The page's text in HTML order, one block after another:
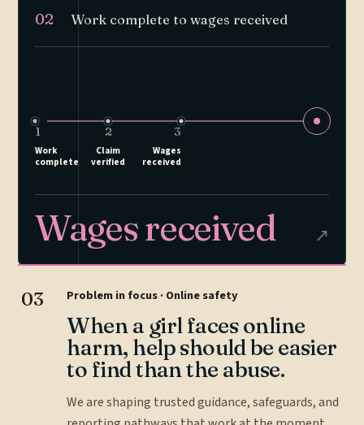
02 Work complete to wages received
1
Work
complete
2
Claim
verified
3
Wages
received
Wages received ↗
03 Problem in focus · Online safety
When a girl faces online
harm, help should be easier
to find than the abuse.
We are shaping trusted guidance, safeguards, and